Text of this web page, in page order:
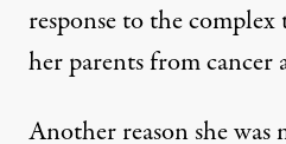
response to the
her parents from cancer
Another reason she was